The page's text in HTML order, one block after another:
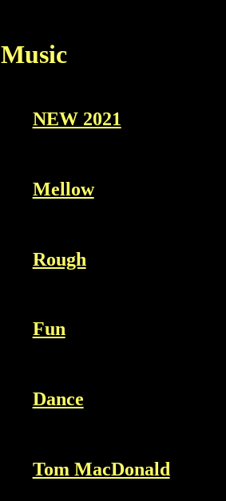
Music
NEW 2021
Mellow
Rough
Fun
Dance
Tom MacDonald